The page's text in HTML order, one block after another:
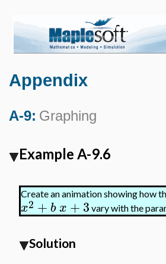
Appendix
A-9: Graphing
Example A-9.6
Create an animation showing how
x2 + bx +3 vary with the
Solution